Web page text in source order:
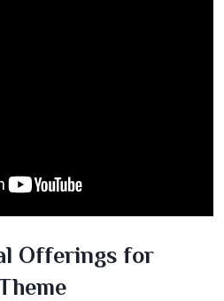
Offerings for